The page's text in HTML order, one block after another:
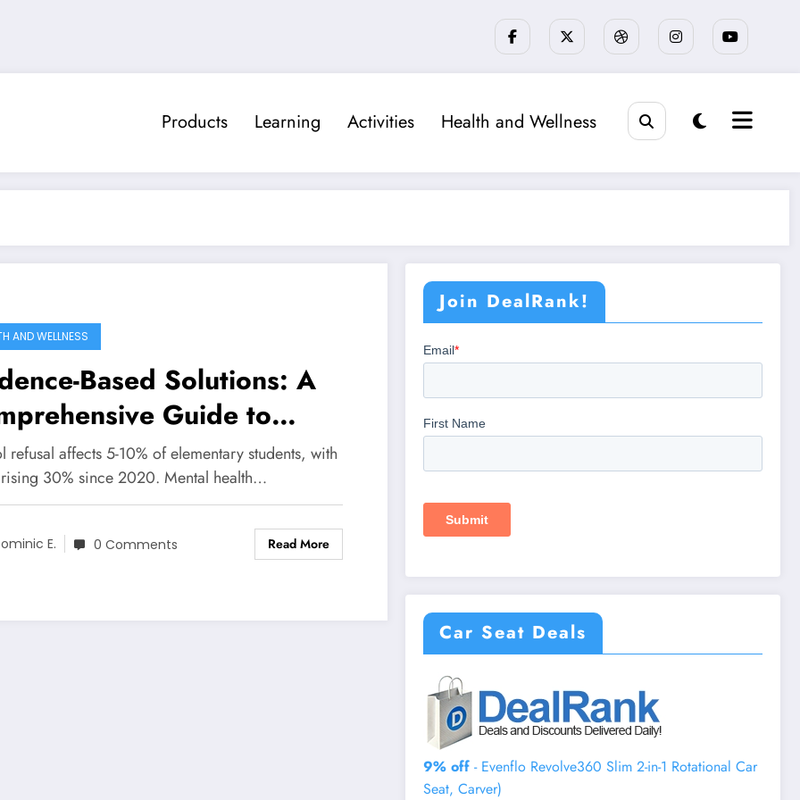
Products Learning Activities Health and Wellness
AND WELLNESS
Based Solutions: A
Guide to
Children Return to
refusal affects 5-10% of elementary students, with
30% since 2020. Mental health…
E. 0 Comments Read More
Join DealRank!
Car Seat Deals
9% off - Evenflo Revolve360 Slim 2-in-1 Rotational Car
Seat, Carver)